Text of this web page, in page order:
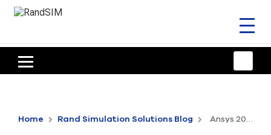
HOME
ANSYS OFFERINGS
Home Rand Simulation Solutions Blog Ansys 2023 R2 3D Discovery Product Release Notes